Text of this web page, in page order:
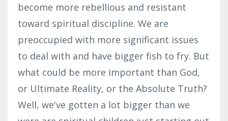
become more rebellious and resistant
toward spiritual discipline. We are
preoccupied with more significant issues
to deal with and have bigger fish to fry. But
what could be more important than God,
or Ultimate Reality, or the Absolute Truth?
Well, we've gotten a lot bigger than we